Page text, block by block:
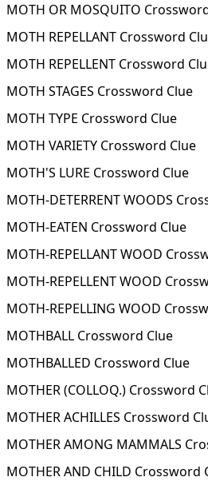
MOTH OR MOSQUITO
MOTH REPELLANT Crossword
MOTH REPELLENT Crossword
MOTH STAGES Crossword Clue
MOTH TYPE Crossword Clue
MOTH VARIETY Crossword Clue
MOTH'S LURE Crossword Clue
MOTH-DETERRENT WOODS
MOTH-EATEN Crossword Clue
MOTH-REPELLANT WOOD
MOTH-REPELLENT WOOD
MOTH-REPELLING WOOD
MOTHBALL Crossword Clue
MOTHBALLED Crossword Clue
MOTHER (COLLOQ.) Crossword
MOTHER ACHILLES Crossword
MOTHER AMONG MAMMALS
MOTHER AND CHILD Crossword